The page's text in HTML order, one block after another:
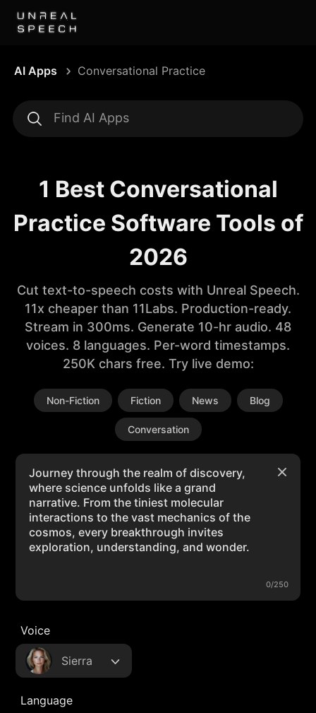
AI Apps Conversational Practice
1 Best Conversational
Practice Software Tools of
2026
Cut text-to-speech costs with Unreal Speech.
11x cheaper than 11Labs. Production-ready.
Stream in 300ms. Generate 10-hr audio. 48
voices. 8 languages. Per-word timestamps.
250K chars free. Try live demo:
Non-Fiction Fiction News Blog
Conversation
0/250
Voice
Sierra
Language